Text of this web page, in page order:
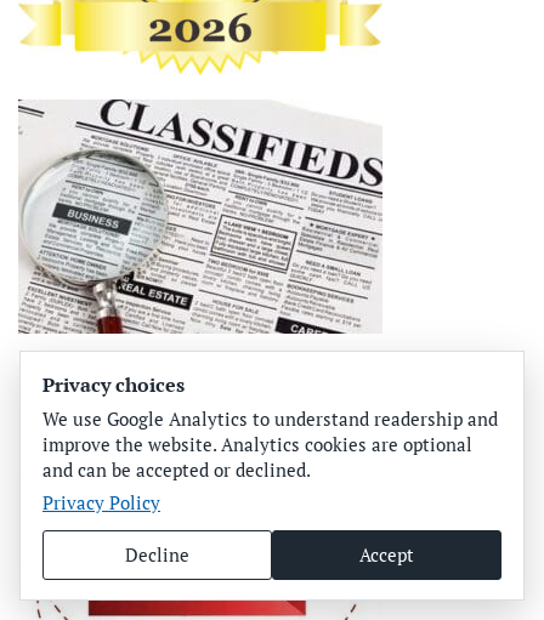
Privacy choices
We use Google Analytics to understand readership and
improve the website. Analytics cookies are optional
and can be accepted or declined.
Privacy Policy
Decline Accept